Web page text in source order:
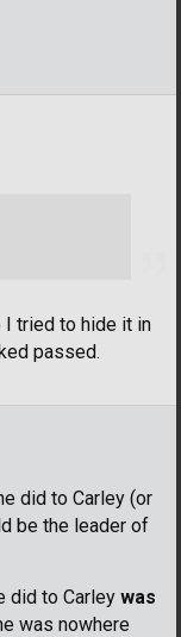
I tried to hide it in
passed.
did to Carley (or
be the leader of
did to Carley was
was nowhere